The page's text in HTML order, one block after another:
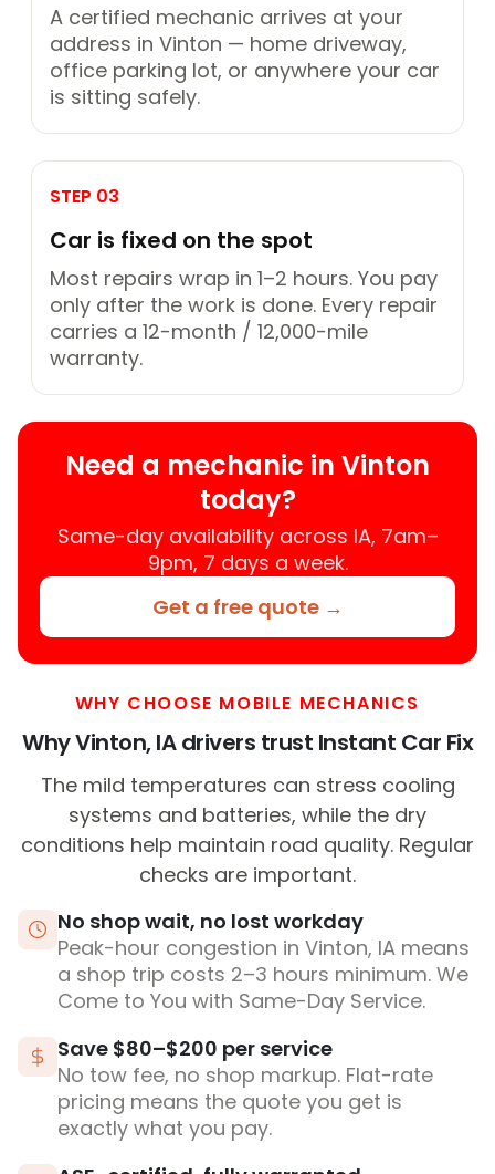
A certified mechanic arrives at your
address in Vinton — home driveway,
office parking lot, or anywhere your car
is sitting safely.
STEP 03
Car is fixed on the spot
Most repairs wrap in 1–2 hours. You pay
only after the work is done. Every repair
carries a 12-month / 12,000-mile
warranty.
Need a mechanic in Vinton
today?
Same-day availability across IA, 7am–
9pm, 7 days a week.
Get a free quote →
WHY CHOOSE MOBILE MECHANICS
Why Vinton, IA drivers trust Instant Car Fix
The mild temperatures can stress cooling
systems and batteries, while the dry
conditions help maintain road quality. Regular
checks are important.
No shop wait, no lost workday
Peak-hour congestion in Vinton, IA means
a shop trip costs 2–3 hours minimum. We
Come to You with Same-Day Service.
Save $80–$200 per service
No tow fee, no shop markup. Flat-rate
pricing means the quote you get is
exactly what you pay.